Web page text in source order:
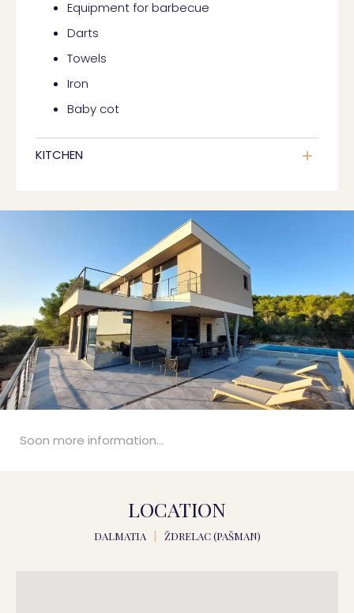
Equipment for barbecue
Darts
Towels
Iron
Baby cot
KITCHEN
Soon more information...
LOCATION
DALMATIA ŽDRELAC (PAŠMAN)